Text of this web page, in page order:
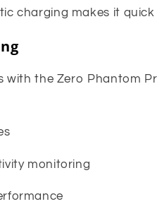
charging makes it
the Zero Phantom
monitoring